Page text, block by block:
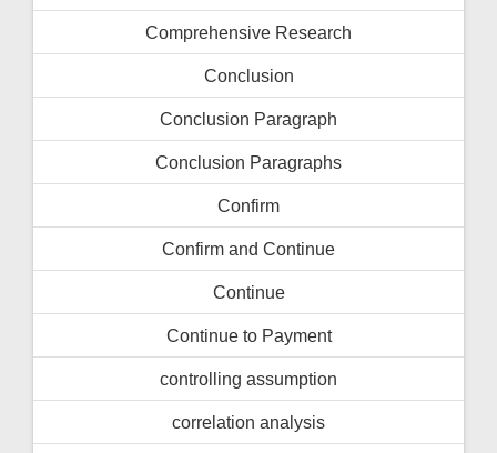
Comprehensive Research
Conclusion
Conclusion Paragraph
Conclusion Paragraphs
Confirm
Confirm and Continue
Continue
Continue to Payment
controlling assumption
correlation analysis